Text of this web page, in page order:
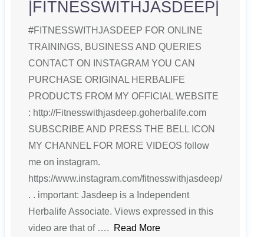
|FITNESSWITHJASDEEP|
#FITNESSWITHJASDEEP FOR ONLINE
TRAININGS, BUSINESS AND QUERIES
CONTACT ON INSTAGRAM YOU CAN
PURCHASE ORIGINAL HERBALIFE
PRODUCTS FROM MY OFFICIAL WEBSITE
: http://Fitnesswithjasdeep.goherbalife.com
SUBSCRIBE AND PRESS THE BELL ICON
MY CHANNEL FOR MORE VIDEOS follow
me on instagram.
https://www.instagram.com/fitnesswithjasdeep/
. . important: Jasdeep is a Independent
Herbalife Associate. Views expressed in this
video are that of ….
Read More